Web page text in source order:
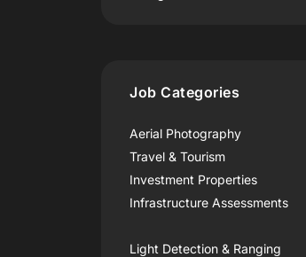
Job Categories
Aerial Photography
Travel & Tourism
Investment Properties
Infrastructure Assessments
Light Detection & Ranging